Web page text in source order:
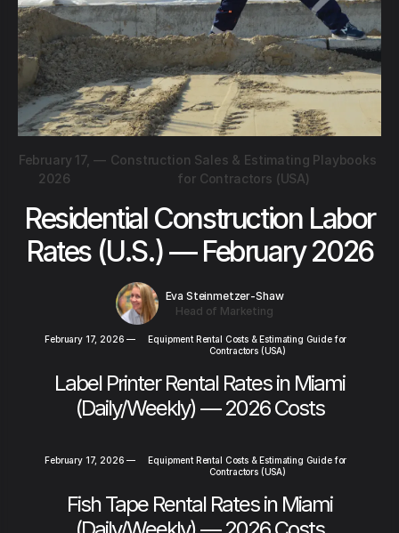
February 17,
2026
— Construction Sales & Estimating Playbooks
for Contractors (USA)
Residential Construction Labor
Rates (U.S.) — February 2026
Eva Steinmetzer-Shaw
Head of Marketing
February 17, 2026 —
Equipment Rental Costs & Estimating Guide for
Contractors (USA)
Label Printer Rental Rates in Miami
(Daily/Weekly) — 2026 Costs
February 17, 2026 —
Equipment Rental Costs & Estimating Guide for
Contractors (USA)
Fish Tape Rental Rates in Miami